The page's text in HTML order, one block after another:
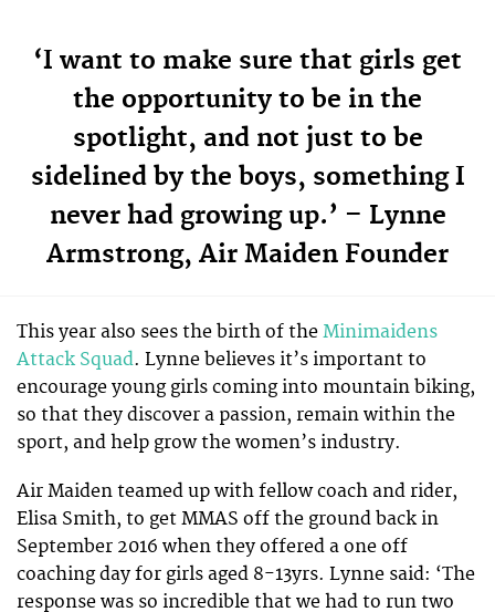
‘I want to make sure that girls get
the opportunity to be in the
spotlight, and not just to be
sidelined by the boys, something I
never had growing up.’ – Lynne
Armstrong, Air Maiden Founder
This year also sees the birth of the Minimaidens
Attack Squad. Lynne believes it’s important to
encourage young girls coming into mountain biking,
so that they discover a passion, remain within the
sport, and help grow the women’s industry.
Air Maiden teamed up with fellow coach and rider,
Elisa Smith, to get MMAS off the ground back in
September 2016 when they offered a one off
coaching day for girls aged 8-13yrs. Lynne said: ‘The
response was so incredible that we had to run two